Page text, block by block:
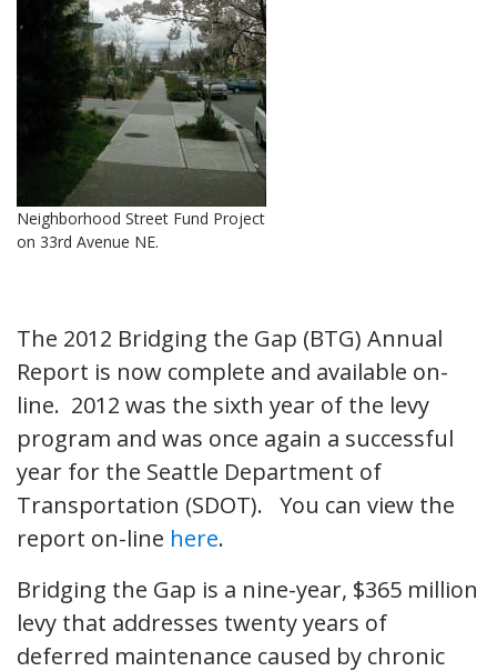
Neighborhood Street Fund Project
on 33rd Avenue NE.
The 2012 Bridging the Gap (BTG) Annual
Report is now complete and available on-
line. 2012 was the sixth year of the levy
program and was once again a successful
year for the Seattle Department of
Transportation (SDOT). You can view the
report on-line here.
Bridging the Gap is a nine-year, $365 million
levy that addresses twenty years of
deferred maintenance caused by chronic